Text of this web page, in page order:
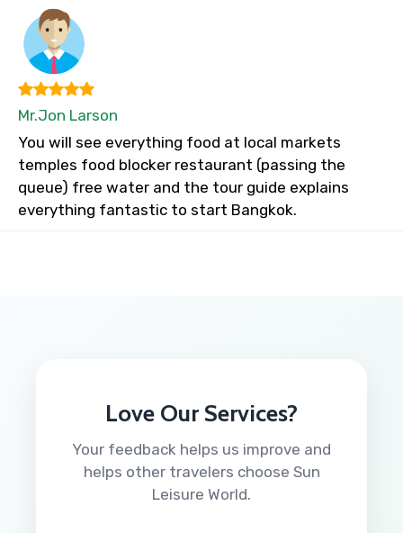
Mr.Jon Larson
You will see everything food at local markets
temples food blocker restaurant (passing the
queue) free water and the tour guide explains
everything fantastic to start Bangkok.
Love Our Services?
Your feedback helps us improve and
helps other travelers choose Sun
Leisure World.